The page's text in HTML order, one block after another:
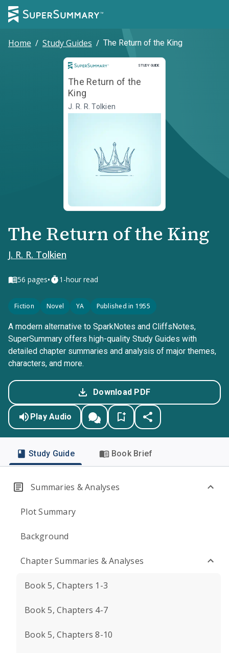
Home / Study Guides / The Return of the King
STUDY GUIDE
Study Guide
The Return of the
King
J. R. R. Tolkien
The Return of the King
J. R. R. Tolkien
56 pages• 1-hour read
Fiction Novel YA Published in 1955
A modern alternative to SparkNotes and CliffsNotes,
SuperSummary offers high-quality Study Guides with
detailed chapter summaries and analysis of major themes,
characters, and more.
Download PDF
Play Audio
Study Guide Book Brief
Summaries & Analyses
Plot Summary
Background
Chapter Summaries & Analyses
Book 5, Chapters 1-3
Book 5, Chapters 4-7
Book 5, Chapters 8-10